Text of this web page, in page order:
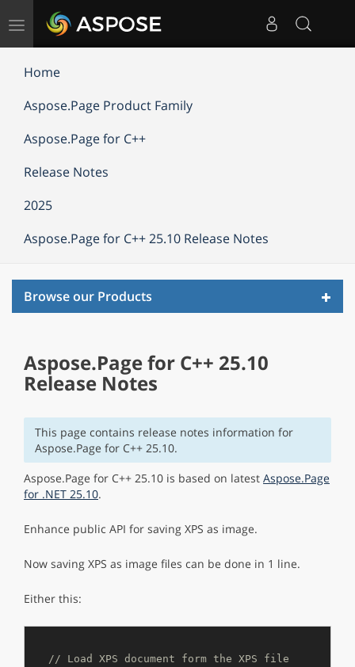
Toggle
Home
Aspose.Page Product Family
Aspose.Page for C++
Release Notes
2025
Aspose.Page for C++ 25.10 Release Notes
Browse our Products
Aspose.Page for C++ 25.10
Release Notes
This page contains release notes information for
Aspose.Page for C++ 25.10.
Aspose.Page for C++ 25.10 is based on latest Aspose.Page
for .NET 25.10.
Enhance public API for saving XPS as image.
Now saving XPS as image files can be done in 1 line.
Either this:
// Load XPS document form the XPS file